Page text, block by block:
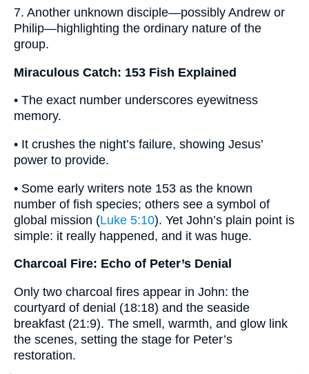
7. Another unknown disciple—possibly Andrew or
Philip—highlighting the ordinary nature of the
group.
Miraculous Catch: 153 Fish Explained
• The exact number underscores eyewitness
memory.
• It crushes the night’s failure, showing Jesus’
power to provide.
• Some early writers note 153 as the known
number of fish species; others see a symbol of
global mission (Luke 5:10). Yet John’s plain point is
simple: it really happened, and it was huge.
Charcoal Fire: Echo of Peter’s Denial
Only two charcoal fires appear in John: the
courtyard of denial (18:18) and the seaside
breakfast (21:9). The smell, warmth, and glow link
the scenes, setting the stage for Peter’s
restoration.